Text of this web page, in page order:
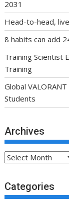
2031
Head-to-head,
8 habits can add
Training Scientist
Training
Global
Students
Archives
Archives
Categories